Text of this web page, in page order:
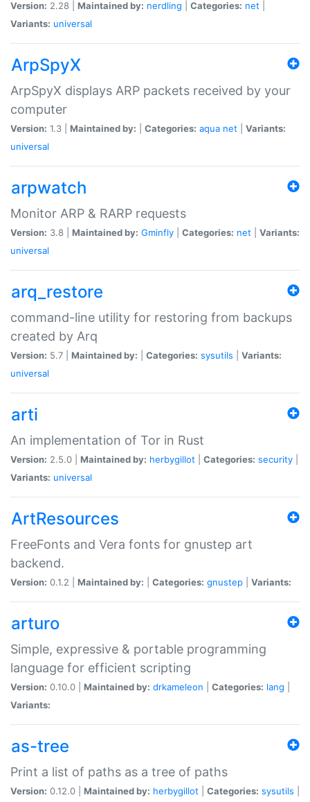
Version: 2.28 | Maintained by: nerdling Categories: net
Variants: universal
ArpSpyX
ArpSpyX displays ARP packets received by your
computer
Version: 1.3 | Maintained by: Categories: aqua net
Variants:
universal
arpwatch
Monitor ARP & RARP requests
Version: 3.8 | Maintained by: Gminfly Categories: net
Variants:
universal
arq_restore
command-line utility for restoring from backups
created by Arq
Version: 5.7 | Maintained by: Categories: sysutils
Variants:
universal
arti
An implementation of Tor in Rust
Version: 2.5.0 | Maintained by: herbygillot Categories: security
Variants: universal
ArtResources
FreeFonts and Vera fonts for gnustep art
backend.
Version: 0.1.2 | Maintained by: Categories: gnustep Variants:
arturo
Simple, expressive & portable programming
language for efficient scripting
Version: 0.10.0 | Maintained by: drkameleon Categories: lang
Variants:
as-tree
Print a list of paths as a tree of paths
Version: 0.12.0 | Maintained by: herbygillot Categories: sysutils